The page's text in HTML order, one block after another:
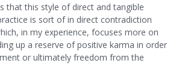
that this style of direct and tangible
is sort of in direct contradiction
in my experience, focuses more on
up a reserve of positive karma in order
or ultimately freedom from the